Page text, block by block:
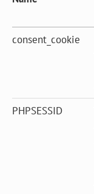
consent_cookie
PHPSESSID